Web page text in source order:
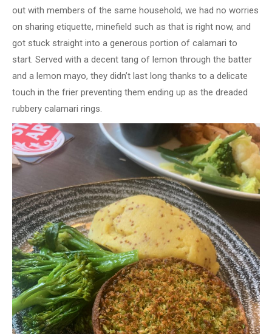
out with members of the same household, we had no worries
on sharing etiquette, minefield such as that is right now, and
got stuck straight into a generous portion of calamari to
start. Served with a decent tang of lemon through the batter
and a lemon mayo, they didn’t last long thanks to a delicate
touch in the frier preventing them ending up as the dreaded
rubbery calamari rings.